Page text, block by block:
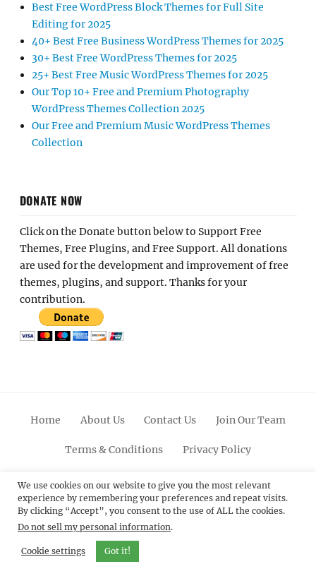
Best Free WordPress Block Themes for Full Site
Editing for 2025
40+ Best Free Business WordPress Themes for 2025
30+ Best Free WordPress Themes for 2025
25+ Best Free Music WordPress Themes for 2025
Our Top 10+ Free and Premium Photography
WordPress Themes Collection 2025
Our Free and Premium Music WordPress Themes
Collection
DONATE NOW
Click on the Donate button below to Support Free
Themes, Free Plugins, and Free Support. All donations
are used for the development and improvement of free
themes, plugins, and support. Thanks for your
contribution.
Home About Us Contact Us Join Our Team
Terms & Conditions Privacy Policy
FacebookTwitterLinkedinScroll
Up
PinterestYoutubeInstagram
© 2012 - 2026Catch Themes: Premium WordPress
Themes.All Rights Reserved.
We use cookies on our website to give you the most relevant
experience by remembering your preferences and repeat visits.
By clicking “Accept”, you consent to the use of ALL the cookies.
Do not sell my personal information.
Cookie settings Got it!